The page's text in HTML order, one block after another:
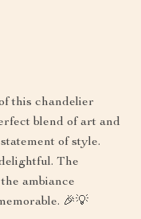
this chandelier
blend of art and
of style.
The
ambiance
🎉💡